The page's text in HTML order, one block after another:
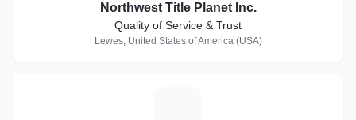
Northwest Title Planet Inc.
Quality of Service & Trust
Lewes, United States of America (USA)